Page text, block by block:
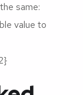
same:
value to